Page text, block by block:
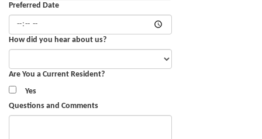
Preferred Date
How did you hear about us?
Are You a Current Resident?
Yes
Questions and Comments